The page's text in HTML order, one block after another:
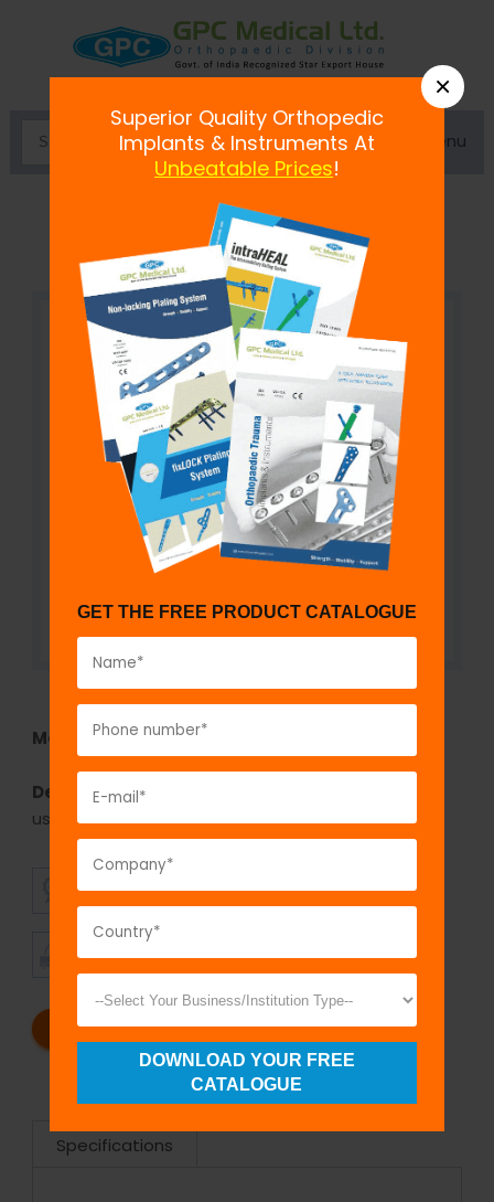
Menu
Bone Plate Bender Large
Model No:IBP630
Description:The GPC bone plate bender large is
used for bending the large fragment plates.
SUPERIOR
TIMELY
SHIPMENT
SATISFACTION
REQUEST A CATALOG REQUEST A QUOTE
Specifications
×
Superior Quality Orthopedic
Implants & Instruments At
Unbeatable Prices!
GET THE FREE PRODUCT CATALOGUE
DOWNLOAD YOUR FREE
CATALOGUE